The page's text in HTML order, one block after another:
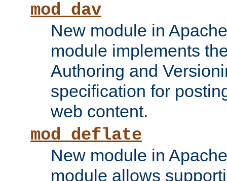
mod_dav
New module in
module implements
Authoring and
specification for
web content.
mod_deflate
New module in
module allows